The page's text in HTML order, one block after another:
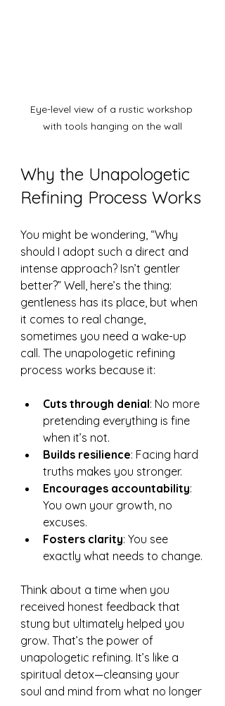
Eye-level view of a rustic workshop
with tools hanging on the wall
Why the Unapologetic
Refining Process Works
You might be wondering, “Why
should I adopt such a direct and
intense approach? Isn’t gentler
better?” Well, here’s the thing:
gentleness has its place, but when
it comes to real change,
sometimes you need a wake-up
call. The unapologetic refining
process works because it:
Cuts through denial: No more
pretending everything is fine
when it’s not.
Builds resilience: Facing hard
truths makes you stronger.
Encourages accountability:
You own your growth, no
excuses.
Fosters clarity: You see
exactly what needs to change.
Think about a time when you
received honest feedback that
stung but ultimately helped you
grow. That’s the power of
unapologetic refining. It’s like a
spiritual detox—cleansing your
soul and mind from what no longer